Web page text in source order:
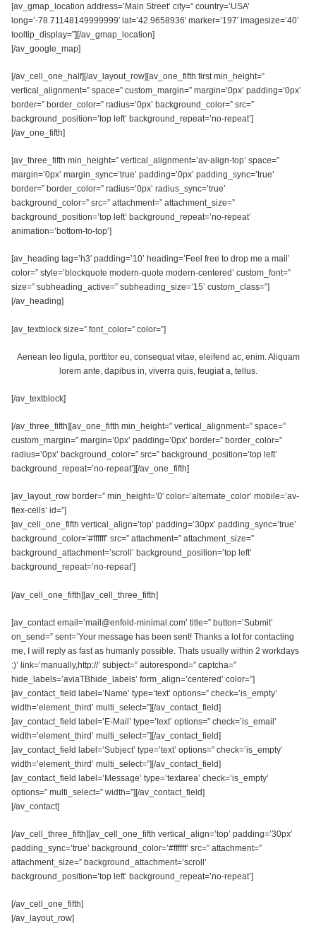
[av_gmap_location address=’Main Street’ city=” country=’USA’
long=’-78.71148149999999′ lat=’42.9658936′ marker=’197′ imagesize=’40’
tooltip_display=”][/av_gmap_location]
[/av_google_map]
[/av_cell_one_half][/av_layout_row][av_one_fifth first min_height=”
vertical_alignment=” space=” custom_margin=” margin=’0px’ padding=’0px’
border=” border_color=” radius=’0px’ background_color=” src=”
background_position=’top left’ background_repeat=’no-repeat’]
[/av_one_fifth]
[av_three_fifth min_height=” vertical_alignment=’av-align-top’ space=”
margin=’0px’ margin_sync=’true’ padding=’0px’ padding_sync=’true’
border=” border_color=” radius=’0px’ radius_sync=’true’
background_color=” src=” attachment=” attachment_size=”
background_position=’top left’ background_repeat=’no-repeat’
animation=’bottom-to-top’]
[av_heading tag=’h3′ padding=’10’ heading=’Feel free to drop me a mail’
color=” style=’blockquote modern-quote modern-centered’ custom_font=”
size=” subheading_active=” subheading_size=’15’ custom_class=”]
[/av_heading]
[av_textblock size=” font_color=” color=”]
Aenean leo ligula, porttitor eu, consequat vitae, eleifend ac, enim. Aliquam
lorem ante, dapibus in, viverra quis, feugiat a, tellus.
[/av_textblock]
[/av_three_fifth][av_one_fifth min_height=” vertical_alignment=” space=”
custom_margin=” margin=’0px’ padding=’0px’ border=” border_color=”
radius=’0px’ background_color=” src=” background_position=’top left’
background_repeat=’no-repeat’][/av_one_fifth]
[av_layout_row border=” min_height=’0′ color=’alternate_color’ mobile=’av-
flex-cells’ id=”]
[av_cell_one_fifth vertical_align=’top’ padding=’30px’ padding_sync=’true’
background_color=’#ffffff’ src=” attachment=” attachment_size=”
background_attachment=’scroll’ background_position=’top left’
background_repeat=’no-repeat’]
[/av_cell_one_fifth][av_cell_three_fifth]
[av_contact email=’mail@enfold-minimal.com’ title=” button=’Submit’
on_send=” sent=’Your message has been sent! Thanks a lot for contacting
me, I will reply as fast as humanly possible. Thats usually within 2 workdays
:)’ link=’manually,http://’ subject=” autorespond=” captcha=”
hide_labels=’aviaTBhide_labels’ form_align=’centered’ color=”]
[av_contact_field label=’Name’ type=’text’ options=” check=’is_empty’
width=’element_third’ multi_select=”][/av_contact_field]
[av_contact_field label=’E-Mail’ type=’text’ options=” check=’is_email’
width=’element_third’ multi_select=”][/av_contact_field]
[av_contact_field label=’Subject’ type=’text’ options=” check=’is_empty’
width=’element_third’ multi_select=”][/av_contact_field]
[av_contact_field label=’Message’ type=’textarea’ check=’is_empty’
options=” multi_select=” width=”][/av_contact_field]
[/av_contact]
[/av_cell_three_fifth][av_cell_one_fifth vertical_align=’top’ padding=’30px’
padding_sync=’true’ background_color=’#ffffff’ src=” attachment=”
attachment_size=” background_attachment=’scroll’
background_position=’top left’ background_repeat=’no-repeat’]
[/av_cell_one_fifth]
[/av_layout_row]